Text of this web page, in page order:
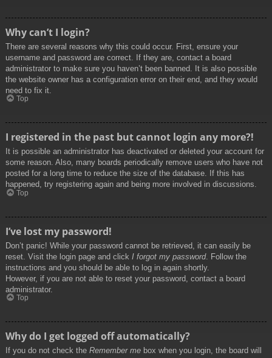
Why can’t I login?
There are several reasons why this could occur. First, ensure your
username and password are correct. If they are, contact a board
administrator to make sure you haven’t been banned. It is also possible
the website owner has a configuration error on their end, and they would
need to fix it.
Top
I registered in the past but cannot login any more?!
It is possible an administrator has deactivated or deleted your account for
some reason. Also, many boards periodically remove users who have not
posted for a long time to reduce the size of the database. If this has
happened, try registering again and being more involved in discussions.
Top
I’ve lost my password!
Don’t panic! While your password cannot be retrieved, it can easily be
reset. Visit the login page and click I forgot my password. Follow the
instructions and you should be able to log in again shortly.
However, if you are not able to reset your password, contact a board
administrator.
Top
Why do I get logged off automatically?
If you do not check the Remember me box when you login, the board will